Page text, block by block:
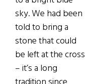
sky. We had been
told to bring a
stone that could
be left at the cross
– it’s a long